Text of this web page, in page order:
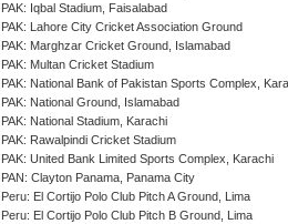
PAK: Iqbal Stadium, Faisalabad
PAK: Lahore City Cricket Association Ground
PAK: Marghzar Cricket Ground, Islamabad
PAK: Multan Cricket Stadium
PAK: National Bank of Pakistan Sports Complex,
PAK: National Ground, Islamabad
PAK: National Stadium, Karachi
PAK: Rawalpindi Cricket Stadium
PAK: United Bank Limited Sports Complex, Karachi
PAN: Clayton Panama, Panama City
Peru: El Cortijo Polo Club Pitch A Ground, Lima
Peru: El Cortijo Polo Club Pitch B Ground, Lima